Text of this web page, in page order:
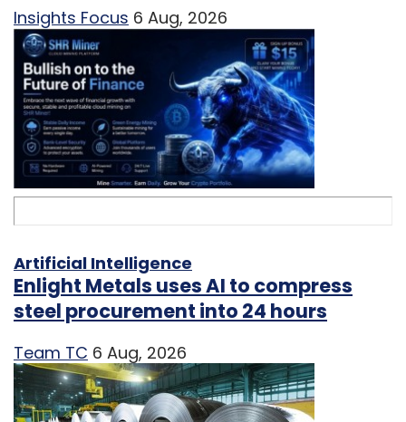
Insights Focus 6 Aug, 2026
Artificial Intelligence
Enlight Metals uses AI to compress
steel procurement into 24 hours
Team TC 6 Aug, 2026